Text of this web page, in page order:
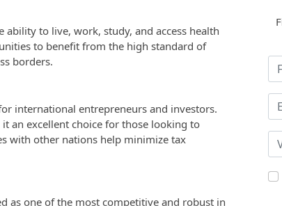
to live, work, study, and access health
to benefit from the high standard of
borders.
international entrepreneurs and investors.
it an excellent choice for those looking to
with other nations help minimize tax
as one of the most competitive and robust in